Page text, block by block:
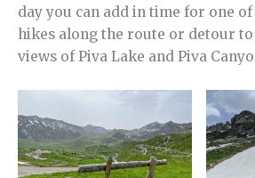
day you can add in time for one
hikes along the route or detour
views of Piva Lake and Piva